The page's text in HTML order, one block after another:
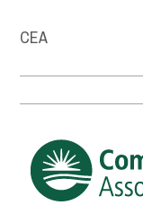
CEA